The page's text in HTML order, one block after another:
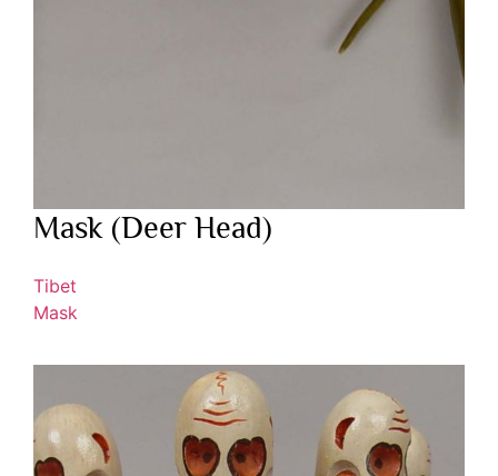
Mask (Deer Head)
Tibet
Mask